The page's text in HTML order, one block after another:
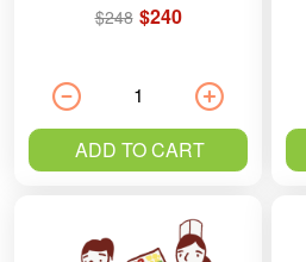
$248 $240
ADD TO CART